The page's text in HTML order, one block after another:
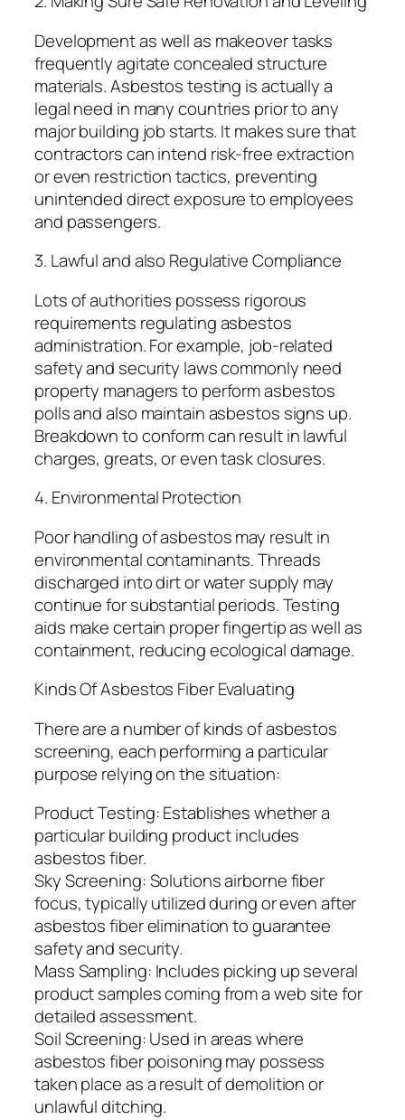
Development as well as makeover tasks
frequently agitate concealed structure
materials. Asbestos testing is actually a
legal need in many countries prior to any
major building job starts. It makes sure that
contractors can intend risk-free extraction
or even restriction tactics, preventing
unintended direct exposure to employees
and passengers.
3. Lawful and also Regulative Compliance
Lots of authorities possess rigorous
requirements regulating asbestos
administration. For example, job-related
safety and security laws commonly need
property managers to perform asbestos
polls and also maintain asbestos signs up.
Breakdown to conform can result in lawful
charges, greats, or even task closures.
4. Environmental Protection
Poor handling of asbestos may result in
environmental contaminants. Threads
discharged into dirt or water supply may
continue for substantial periods. Testing
aids make certain proper fingertip as well as
containment, reducing ecological damage.
Kinds Of Asbestos Fiber Evaluating
There are a number of kinds of asbestos
screening, each performing a particular
purpose relying on the situation:
Product Testing: Establishes whether a
particular building product includes
asbestos fiber.
Sky Screening: Solutions airborne fiber
focus, typically utilized during or even after
asbestos fiber elimination to guarantee
safety and security.
Mass Sampling: Includes picking up several
product samples coming from a web site for
detailed assessment.
Soil Screening: Used in areas where
asbestos fiber poisoning may possess
taken place as a result of demolition or
unlawful ditching.